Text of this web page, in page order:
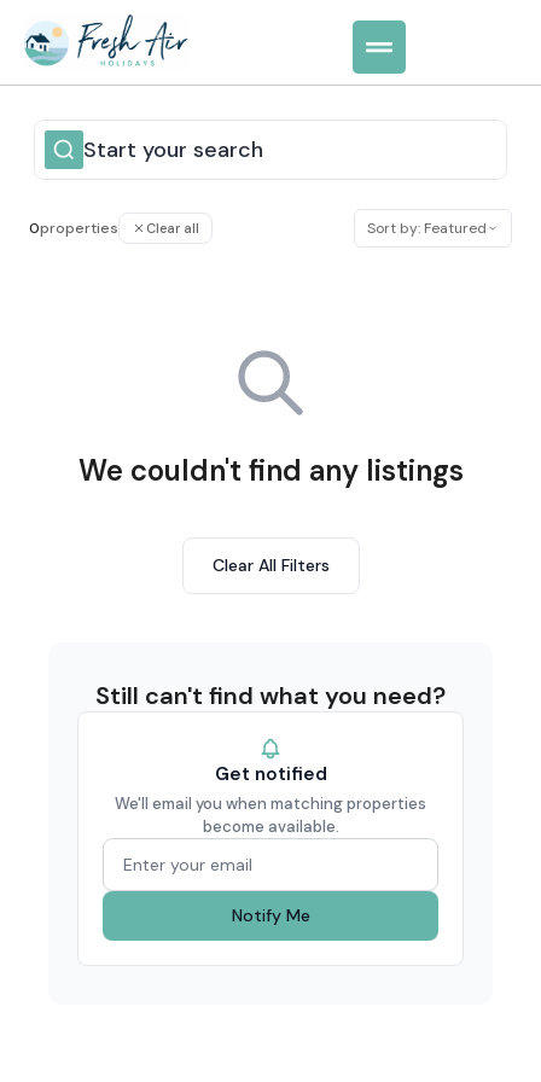
Start your search
Clear all
0properties Sort by: Featured
We couldn't find any listings
Clear All Filters
Still can't find what you need?
Get notified
We'll email you when matching properties
become available.
Notify Me